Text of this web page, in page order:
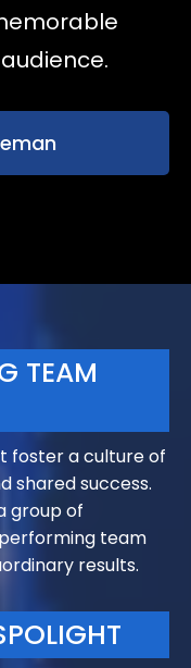
TEAM
foster a culture of
shared success.
group of
team
results.